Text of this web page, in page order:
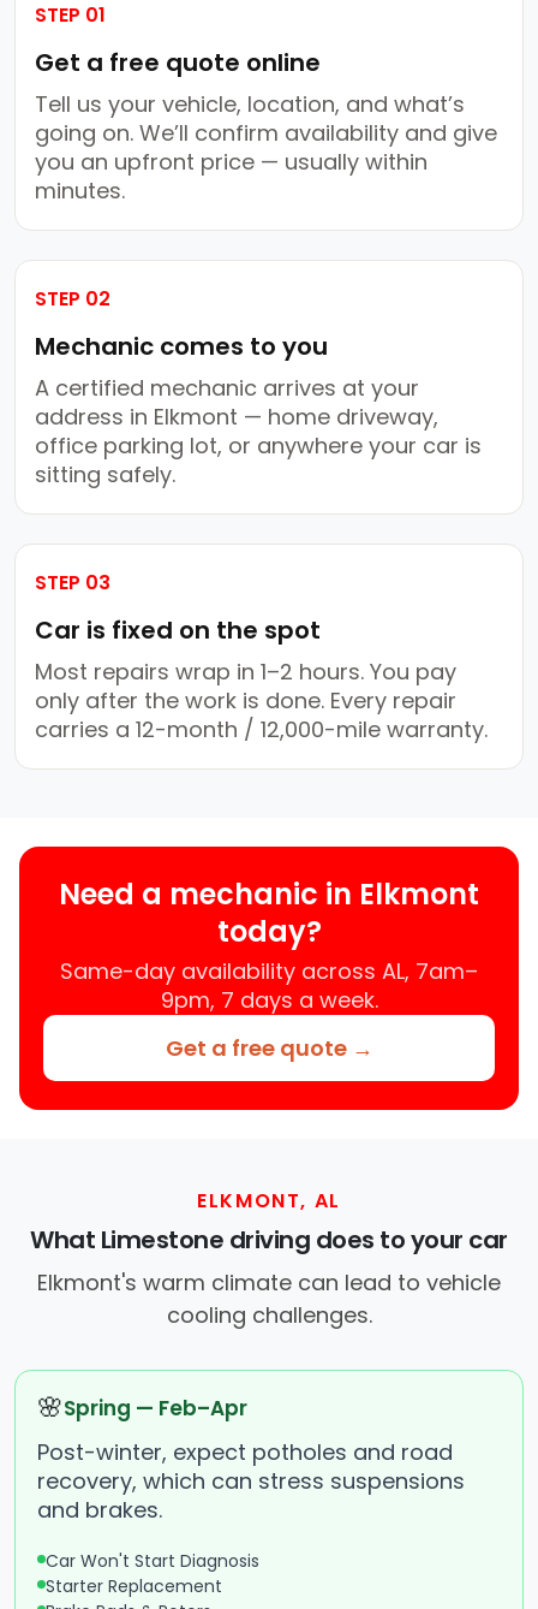
STEP 01
Get a free quote online
Tell us your vehicle, location, and what’s
going on. We’ll confirm availability and give
you an upfront price — usually within
minutes.
STEP 02
Mechanic comes to you
A certified mechanic arrives at your
address in Elkmont — home driveway,
office parking lot, or anywhere your car is
sitting safely.
STEP 03
Car is fixed on the spot
Most repairs wrap in 1–2 hours. You pay
only after the work is done. Every repair
carries a 12-month / 12,000-mile warranty.
Need a mechanic in Elkmont
today?
Same-day availability across AL, 7am–
9pm, 7 days a week.
Get a free quote →
ELKMONT, AL
What Limestone driving does to your car
Elkmont's warm climate can lead to vehicle
cooling challenges.
🌸Spring — Feb–Apr
Post-winter, expect potholes and road
recovery, which can stress suspensions
and brakes.
Car Won't Start Diagnosis
Starter Replacement